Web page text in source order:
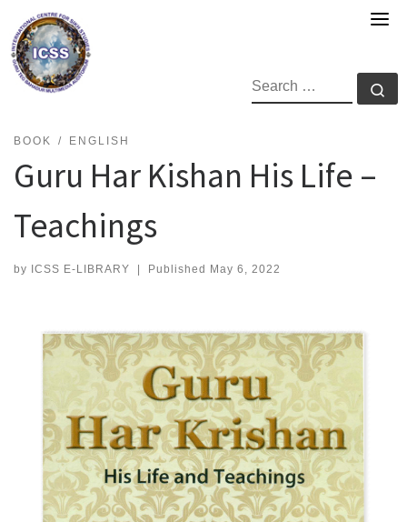
content
SEARCH
BOOK ENGLISH
Guru Har Kishan His Life –
Teachings
by ICSS E-LIBRARY | Published May 6, 2022